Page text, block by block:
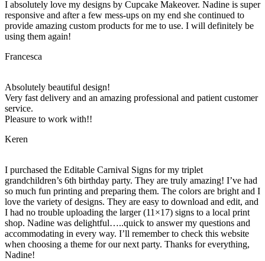
I absolutely love my designs by Cupcake Makeover. Nadine is super
responsive and after a few mess-ups on my end she continued to
provide amazing custom products for me to use. I will definitely be
using them again!
Francesca
Absolutely beautiful design!
Very fast delivery and an amazing professional and patient customer
service.
Pleasure to work with!!
Keren
I purchased the Editable Carnival Signs for my triplet
grandchildren’s 6th birthday party. They are truly amazing! I’ve had
so much fun printing and preparing them. The colors are bright and I
love the variety of designs. They are easy to download and edit, and
I had no trouble uploading the larger (11×17) signs to a local print
shop. Nadine was delightful…..quick to answer my questions and
accommodating in every way. I’ll remember to check this website
when choosing a theme for our next party. Thanks for everything,
Nadine!